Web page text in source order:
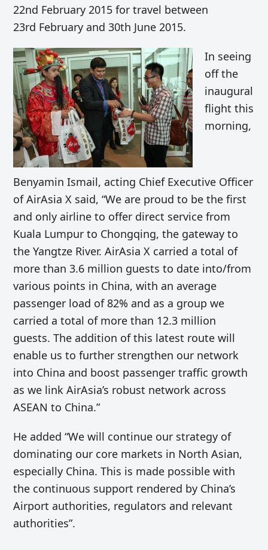
22nd February 2015 for travel between
23rd February and 30th June 2015.
In seeing
off the
inaugural
flight this
morning,
Benyamin Ismail, acting Chief Executive Officer
of AirAsia X said, “We are proud to be the first
and only airline to offer direct service from
Kuala Lumpur to Chongqing, the gateway to
the Yangtze River. AirAsia X carried a total of
more than 3.6 million guests to date into/from
various points in China, with an average
passenger load of 82% and as a group we
carried a total of more than 12.3 million
guests. The addition of this latest route will
enable us to further strengthen our network
into China and boost passenger traffic growth
as we link AirAsia’s robust network across
ASEAN to China.”
He added “We will continue our strategy of
dominating our core markets in North Asian,
especially China. This is made possible with
the continuous support rendered by China’s
Airport authorities, regulators and relevant
authorities”.